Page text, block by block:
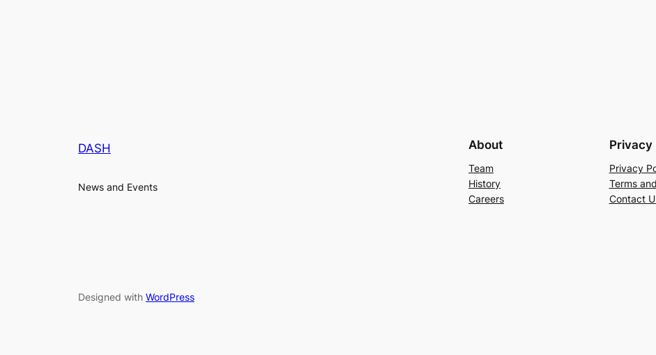
DASH
News and Events
About
Team
History
Careers
Privacy
Privacy
Terms
Contact
Designed with WordPress